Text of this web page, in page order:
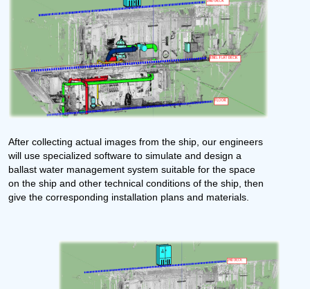
After collecting actual images from the ship, our engineers
will use specialized software to simulate and design a
ballast water management system suitable for the space
on the ship and other technical conditions of the ship, then
give the corresponding installation plans and materials.